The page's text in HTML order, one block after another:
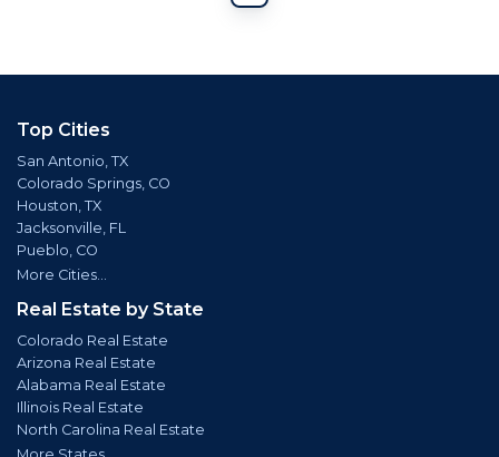
Top Cities
San Antonio, TX
Colorado Springs, CO
Houston, TX
Jacksonville, FL
Pueblo, CO
More Cities...
Real Estate by State
Colorado Real Estate
Arizona Real Estate
Alabama Real Estate
Illinois Real Estate
North Carolina Real Estate